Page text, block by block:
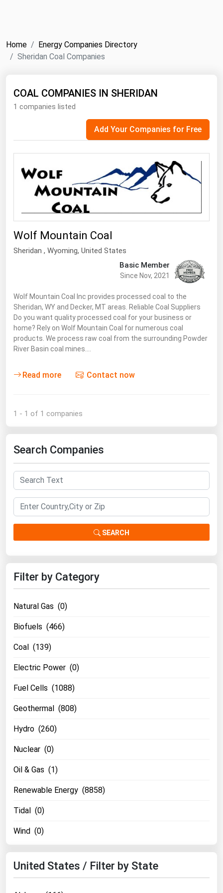
Home
Energy Companies Directory
Sheridan Coal Companies
COAL COMPANIES IN SHERIDAN
1 companies listed
Add Your Companies for Free
Wolf Mountain Coal
Sheridan , Wyoming, United States
Basic Member
Since Nov, 2021
Wolf Mountain Coal Inc provides processed coal to the
Sheridan, WY and Decker, MT areas. Reliable Coal Suppliers
Do you want quality processed coal for your business or
home? Rely on Wolf Mountain Coal for numerous coal
products. We process raw coal from the surrounding Powder
River Basin coal mines.…
Read more Contact now
1 - 1 of 1 companies
Search Companies
SEARCH
Filter by Category
Natural Gas (0)
Biofuels (466)
Coal (139)
Electric Power (0)
Fuel Cells (1088)
Geothermal (808)
Hydro (260)
Nuclear (0)
Oil & Gas (1)
Renewable Energy (8858)
Tidal (0)
Wind (0)
United States / Filter by State
ICE
MCX
Black Sea
Far East and South Pacific
Mediterranean
North America
West & Northern Europe
South America
East Asia
Natural Gas
Biofuels
Coal
Fuel Cells
Hydro
Oil & Gas
Renewable Energy
Tidal
Wind
United States Gas Prices
Alaska
Arizona
Colorado
Connecticut
Delaware
Florida
Idaho
Illinois
Indiana
Kentucky
Louisiana
Maine
Maryland